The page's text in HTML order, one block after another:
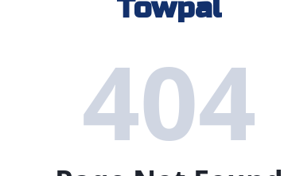
Towpal
404